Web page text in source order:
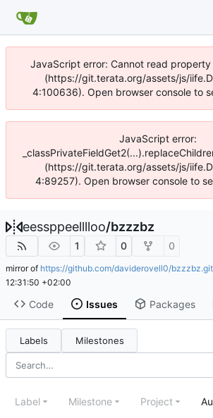
JavaScript error: Cannot read
(https://git.terata.org/assets/js/
4:100636). Open browser console to
JavaScript error:
(https://git.terata.org/assets/js/
4:89257). Open browser console to
eessppeelllloo/bzzzbz
1 0 0
mirror of https://github.com/daviderovell0/bzzzbz.git
12:31:50 +02:00
Code Issues Packages
Labels Milestones
Label Milestone Project